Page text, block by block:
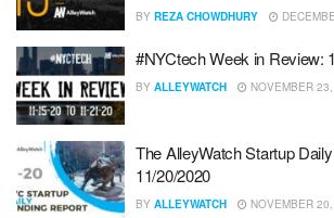
BY REZA CHOWDHURY
#NYCtech Week in Review:
BY ALLEYWATCH NOVEMBER
The AlleyWatch Startup
11/20/2020
BY ALLEYWATCH NOVEMBER